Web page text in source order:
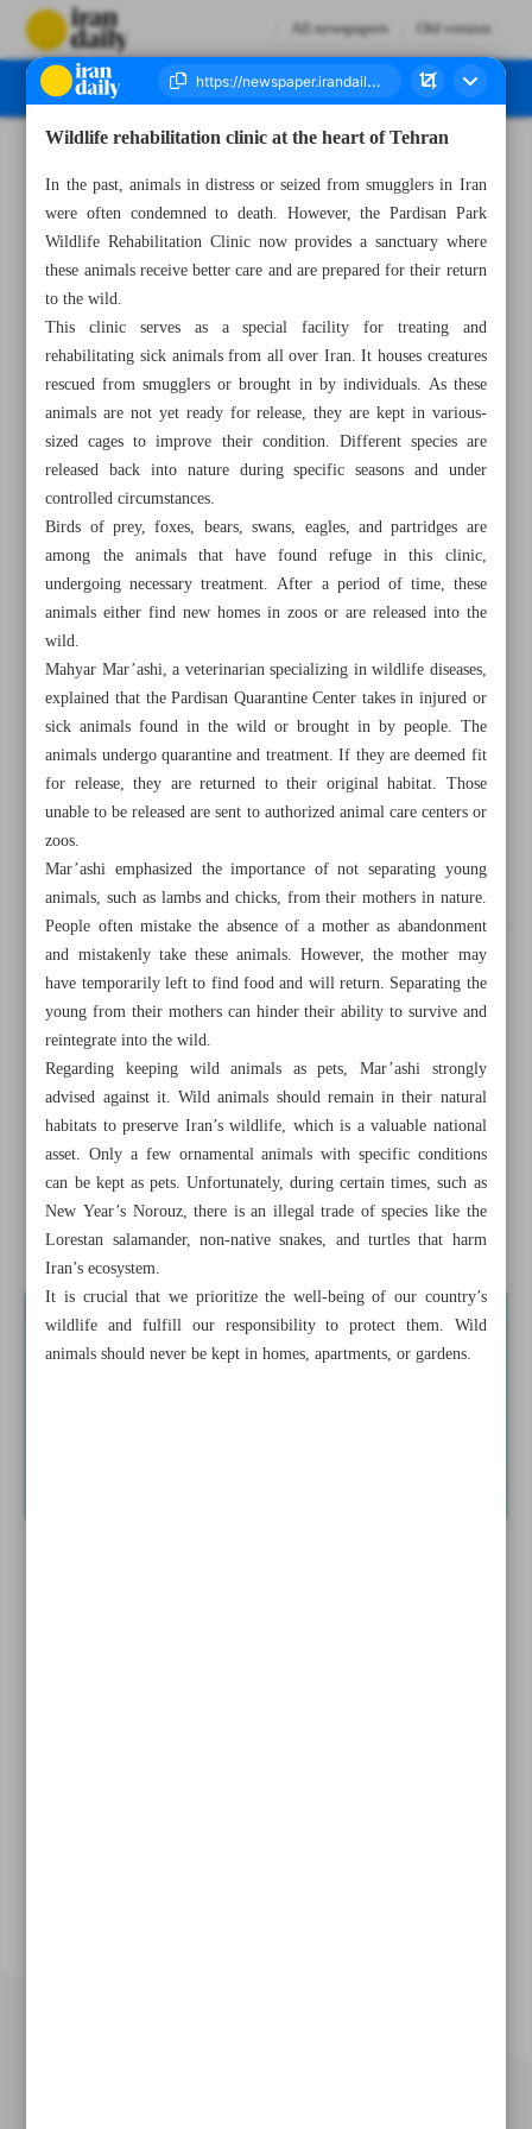
All newspapers Old version
All posts in the page
Wildlife rehabilitation clinic at the heart of Tehran
DoE, industries to cooperate to combat Persian Gulf
pollution
Six artificial islands to be built in Mazandaran
IRCS rescue & relief teams in Herat
Give a child the life of a child
Wildlife rehabilitation clinic at the heart of Tehran
In the past, animals in distress or seized from smugglers in Iran
were often condemned to death. However, the Pardisan Park
Wildlife Rehabilitation Clinic now provides a sanctuary where
these animals receive better care and are prepared for their return
to the wild.
This clinic serves as a special facility for treating and
rehabilitating sick animals from all over Iran. It houses creatures
rescued from smugglers or brought in by individuals. As these
animals are not yet ready for release, they are kept in various-
sized cages to improve their condition. Different species are
released back into nature during specific seasons and under
controlled circumstances.
Birds of prey, foxes, bears, swans, eagles, and partridges are
among the animals that have found refuge in this clinic,
undergoing necessary treatment. After a period of time, these
animals either find new homes in zoos or are released into the
wild.
Mahyar Mar’ashi, a veterinarian specializing in wildlife diseases,
explained that the Pardisan Quarantine Center takes in injured or
sick animals found in the wild or brought in by people. The
animals undergo quarantine and treatment. If they are deemed fit
for release, they are returned to their original habitat. Those
unable to be released are sent to authorized animal care centers or
zoos.
Mar’ashi emphasized the importance of not separating young
animals, such as lambs and chicks, from their mothers in nature.
People often mistake the absence of a mother as abandonment
and mistakenly take these animals. However, the mother may
have temporarily left to find food and will return. Separating the
young from their mothers can hinder their ability to survive and
reintegrate into the wild.
Regarding keeping wild animals as pets, Mar’ashi strongly
advised against it. Wild animals should remain in their natural
habitats to preserve Iran’s wildlife, which is a valuable national
asset. Only a few ornamental animals with specific conditions
can be kept as pets. Unfortunately, during certain times, such as
New Year’s Norouz, there is an illegal trade of species like the
Lorestan salamander, non-native snakes, and turtles that harm
Iran’s ecosystem.
It is crucial that we prioritize the well-being of our country’s
wildlife and fulfill our responsibility to protect them. Wild
animals should never be kept in homes, apartments, or gardens.